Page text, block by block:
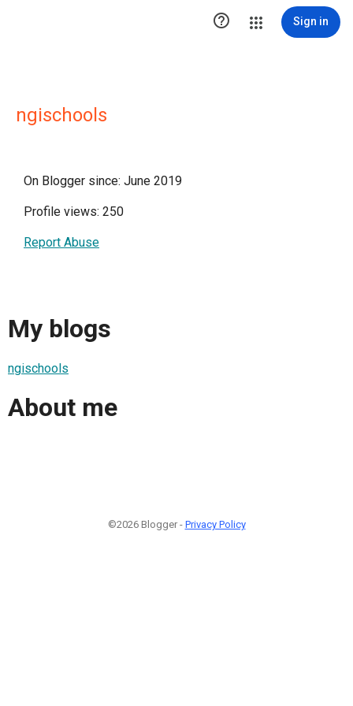
 Sign in
ngischools
On Blogger since: June 2019
Profile views: 250
Report Abuse
My blogs
ngischools
About me
©2026 Blogger - Privacy Policy